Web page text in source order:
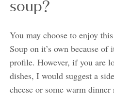
soup?
You may choose to enjoy
Soup on it’s own because of
profile. However, if you are
dishes, I would suggest a
cheese or some warm dinner